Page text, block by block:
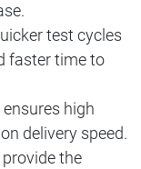
test cycles
faster time to
high
delivery speed.
the